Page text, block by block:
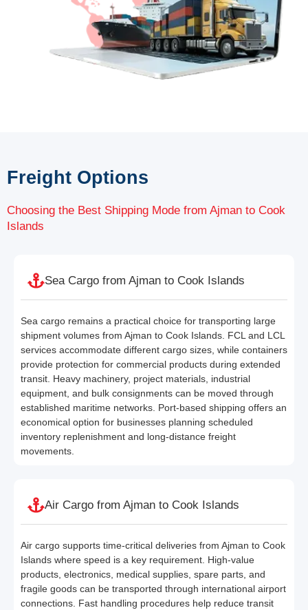
Freight Options
Choosing the Best Shipping Mode from Ajman to Cook
Islands
Sea Cargo from Ajman to Cook Islands
Sea cargo remains a practical choice for transporting large
shipment volumes from Ajman to Cook Islands. FCL and LCL
services accommodate different cargo sizes, while containers
provide protection for commercial products during extended
transit. Heavy machinery, project materials, industrial
equipment, and bulk consignments can be moved through
established maritime networks. Port-based shipping offers an
economical option for businesses planning scheduled
inventory replenishment and long-distance freight
movements.
Air Cargo from Ajman to Cook Islands
Air cargo supports time-critical deliveries from Ajman to Cook
Islands where speed is a key requirement. High-value
products, electronics, medical supplies, spare parts, and
fragile goods can be transported through international airport
connections. Fast handling procedures help reduce transit